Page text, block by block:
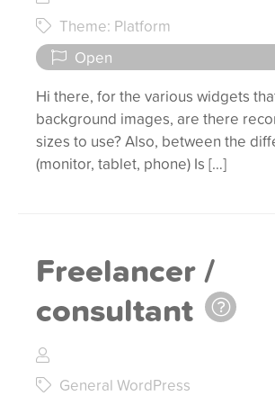
Theme: Platform
Open
Hi there, for the various widgets
background images, are there
sizes to use? Also, between the
(monitor, tablet, phone) Is […]
Freelancer /
consultant
General WordPress